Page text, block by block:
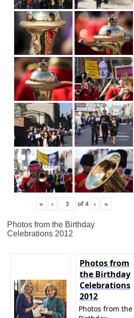
« ‹ of4 › »
Photos from the Birthday
Celebrations 2012
Photos from
the Birthday
Celebrations
2012
Photos from the